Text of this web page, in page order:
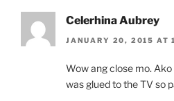
Celerhina Aubrey
JANUARY 20, 2015 AT
Wow ang close mo.
was glued to the TV so